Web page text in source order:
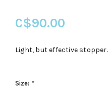
C$90.00
Light, but effective
Size: *